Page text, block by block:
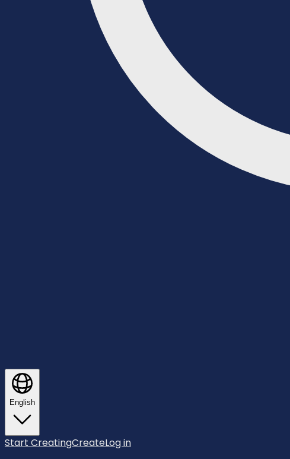
English
Start CreatingCreateLog in